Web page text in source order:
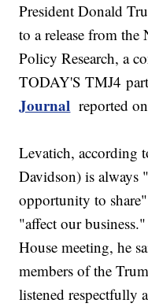
President Donald
to a release from
Policy Research, a
TODAY'S TMJ4
Journal reported
Levatich, according
Davidson) is always
opportunity to
"affect our
House meeting, he
members of the
listened respectfully